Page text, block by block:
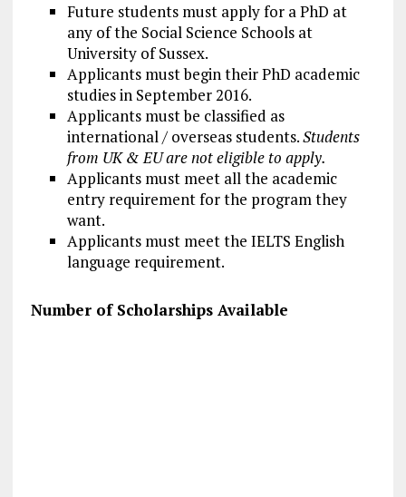
Future students must apply for a PhD at
any of the Social Science Schools at
University of Sussex.
Applicants must begin their PhD academic
studies in September 2016.
Applicants must be classified as
international / overseas students.Students
from UK & EU are not eligible to apply.
Applicants must meet all the academic
entry requirement for the program they
want.
Applicants must meet the IELTS English
language requirement.
Number of Scholarships Available